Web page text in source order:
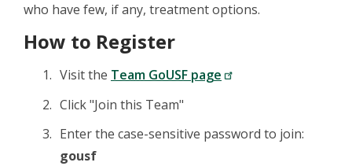
who have few, if any, treatment options.
How to Register
Visit the Team GoUSF page
Click "Join this Team"
Enter the case-sensitive password to join:
gousf